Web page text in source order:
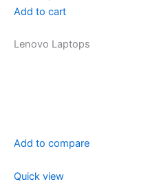
Add to cart
Lenovo Laptops
Add to compare
Quick view